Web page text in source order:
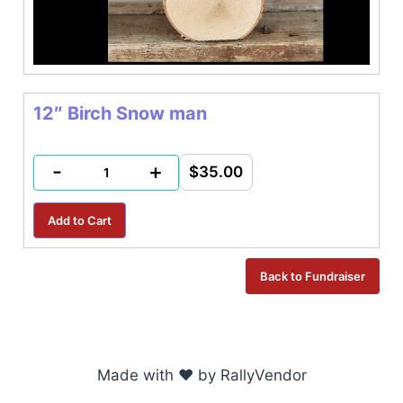
12″ Birch Snow man
- + $35.00
Made with ♥ by RallyVendor